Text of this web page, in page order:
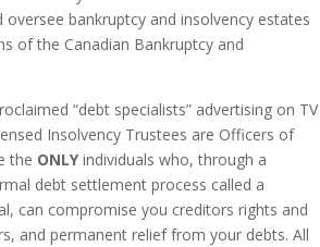
oversee bankruptcy and insolvency estates
of the Canadian Bankruptcy and
“debt specialists” advertising on TV
Insolvency Trustees are Officers of
the ONLYindividuals who, through a
debt settlement process called a
can compromise you creditors rights and
and permanent relief from your debts. All